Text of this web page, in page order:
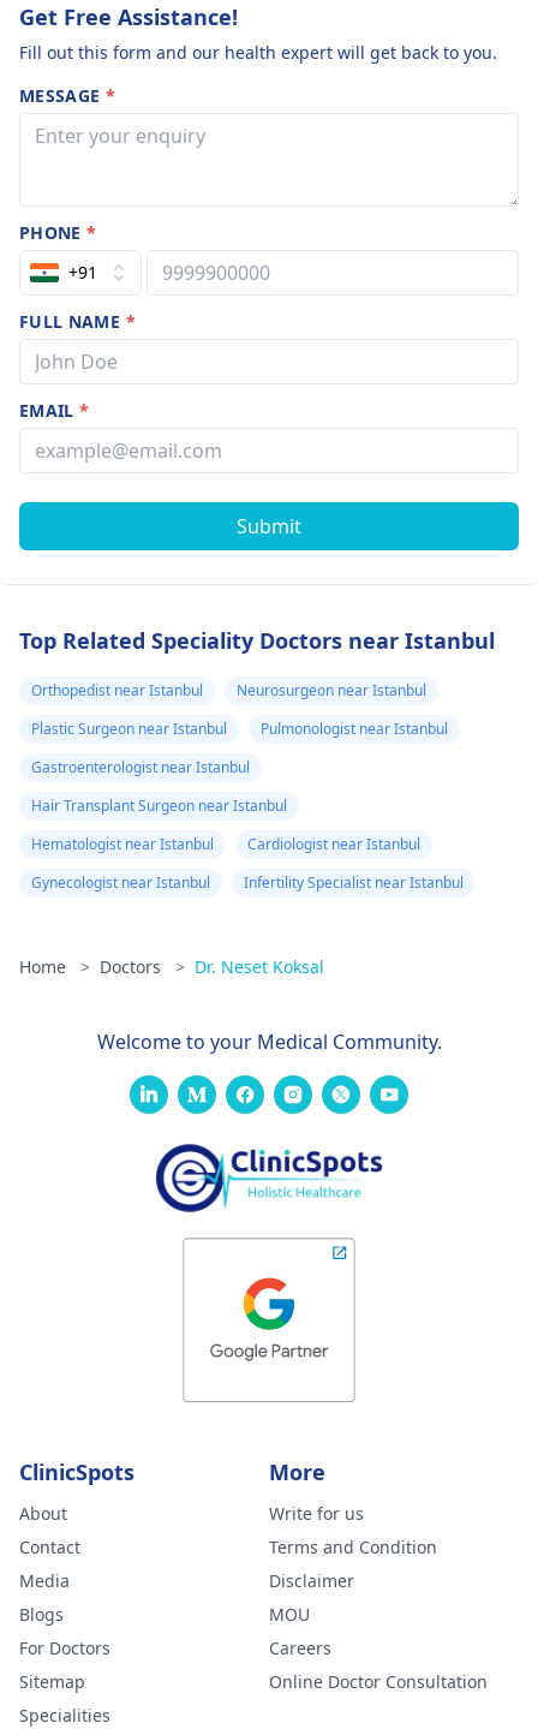
Get Free Assistance!
Fill out this form and our health expert will get back to you.
MESSAGE *
PHONE*
+91
FULL NAME *
EMAIL*
Submit
Top Related Speciality Doctors near Istanbul
Orthopedist near Istanbul
Neurosurgeon near Istanbul
Plastic Surgeon near Istanbul
Pulmonologist near Istanbul
Gastroenterologist near Istanbul
Hair Transplant Surgeon near Istanbul
Hematologist near Istanbul
Cardiologist near Istanbul
Gynecologist near Istanbul
Infertility Specialist near Istanbul
Home > Doctors > Dr. Neset Koksal
Welcome to your Medical Community.
ClinicSpots
About
Contact
Media
Blogs
For Doctors
Sitemap
Specialities
More
Write for us
Terms and Condition
Disclaimer
MOU
Careers
Online Doctor Consultation